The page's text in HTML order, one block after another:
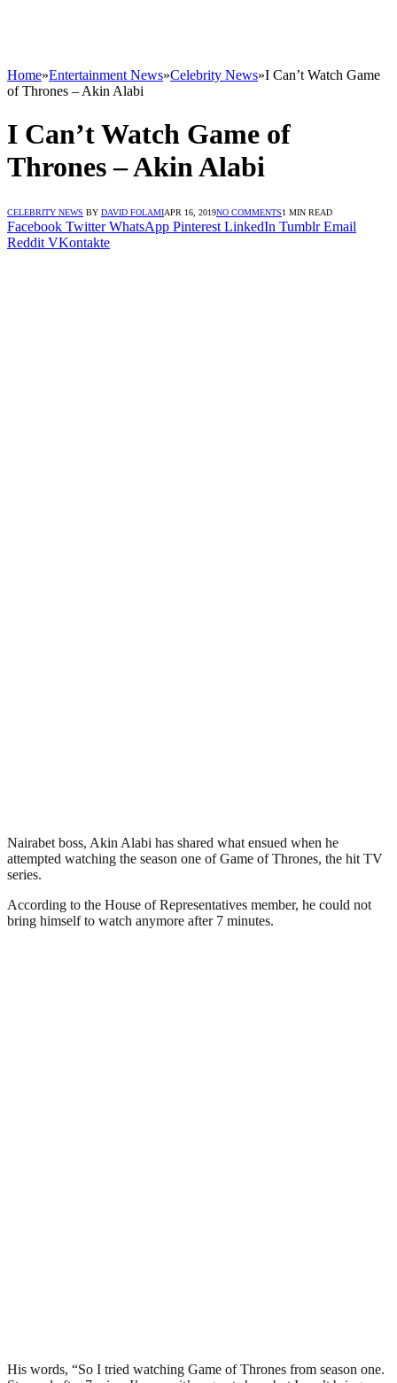
Home»Entertainment News»Celebrity News»I Can’t Watch Game
of Thrones – Akin Alabi
I Can’t Watch Game of
Thrones – Akin Alabi
CELEBRITY NEWS BY DAVID FOLAMIAPR 16, 2019NO COMMENTS1 MIN READ
Facebook Twitter WhatsApp Pinterest LinkedIn Tumblr Email
Reddit VKontakte
Nairabet boss, Akin Alabi has shared what ensued when he
attempted watching the season one of Game of Thrones, the hit TV
series.
According to the House of Representatives member, he could not
bring himself to watch anymore after 7 minutes.
His words, “So I tried watching Game of Thrones from season one.